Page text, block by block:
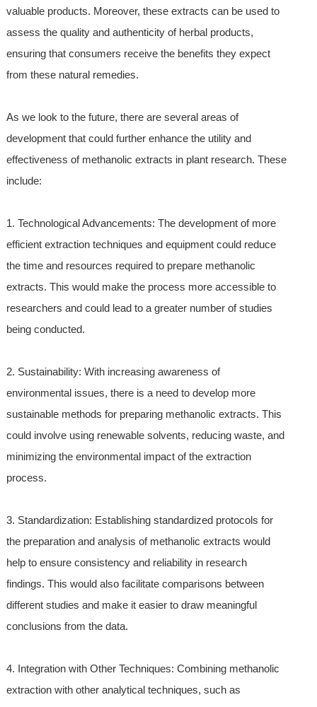
valuable products. Moreover, these extracts can be used to
assess the quality and authenticity of herbal products,
ensuring that consumers receive the benefits they expect
from these natural remedies.
As we look to the future, there are several areas of
development that could further enhance the utility and
effectiveness of methanolic extracts in plant research. These
include:
1. Technological Advancements: The development of more
efficient extraction techniques and equipment could reduce
the time and resources required to prepare methanolic
extracts. This would make the process more accessible to
researchers and could lead to a greater number of studies
being conducted.
2. Sustainability: With increasing awareness of
environmental issues, there is a need to develop more
sustainable methods for preparing methanolic extracts. This
could involve using renewable solvents, reducing waste, and
minimizing the environmental impact of the extraction
process.
3. Standardization: Establishing standardized protocols for
the preparation and analysis of methanolic extracts would
help to ensure consistency and reliability in research
findings. This would also facilitate comparisons between
different studies and make it easier to draw meaningful
conclusions from the data.
4. Integration with Other Techniques: Combining methanolic
extraction with other analytical techniques, such as